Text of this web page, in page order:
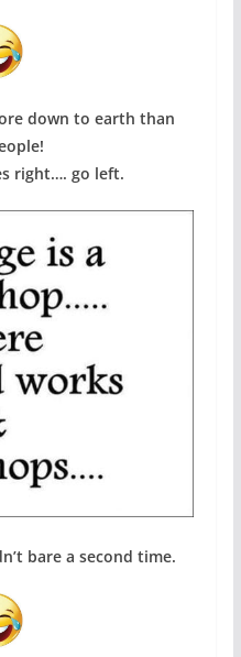
down to earth than
right…. go left.
bare a second time.